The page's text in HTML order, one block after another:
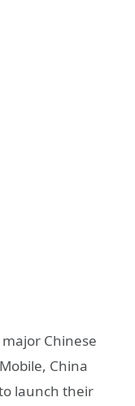
Chinese
China
launch their